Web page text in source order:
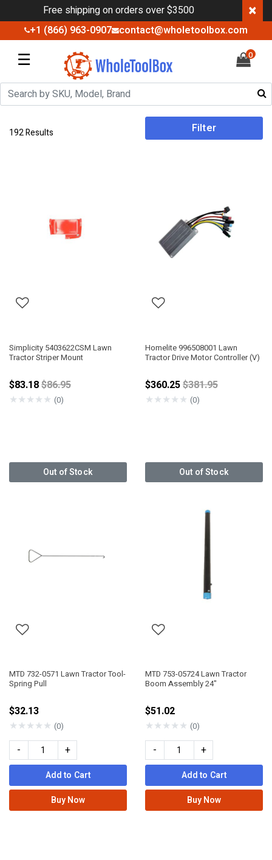
Free shipping on orders over $3500 ×
+1 (866) 963-0907 contact@wholetoolbox.com
☰ 0
192 Results Filter
Simplicity 5403622CSM Lawn
Tractor Striper Mount
$83.18Price reduced from
$86.95
★★★★★ (0)
Out of Stock
Homelite 996508001 Lawn
Tractor Drive Motor Controller (V)
$360.25Price reduced
$381.95
★★★★★ (0)
Out of Stock
MTD 732-0571 Lawn Tractor Tool-
Spring Pull
$32.13
★★★★★ (0)
- +
Add to Cart
Buy Now
MTD 753-05724 Lawn Tractor
Boom Assembly 24"
$51.02
★★★★★ (0)
- +
Add to Cart
Buy Now